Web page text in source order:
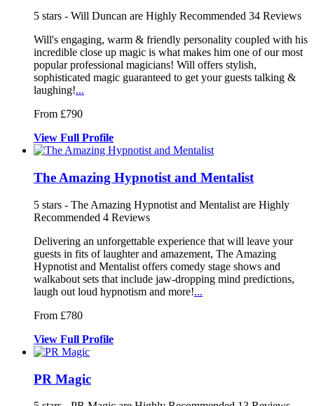
5 stars - Will Duncan are Highly Recommended 34 Reviews
Will's engaging, warm & friendly personality coupled with his
incredible close up magic is what makes him one of our most
popular professional magicians! Will offers stylish,
sophisticated magic guaranteed to get your guests talking &
laughing!...
From £790
View Full Profile
The Amazing Hypnotist and Mentalist
5 stars - The Amazing Hypnotist and Mentalist are Highly
Recommended 4 Reviews
Delivering an unforgettable experience that will leave your
guests in fits oflaughter and amazement, The Amazing
Hypnotist and Mentalist offers comedy stage shows and
walkabout sets that include jaw-dropping mind predictions,
laugh out loud hypnotism and more!...
From £780
View Full Profile
PR Magic